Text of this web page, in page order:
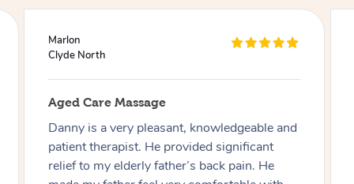
Tayla
Darling Downs
Aged Care Massage
Such an amazing lady!!! Perfectly adapted to
our needs with my elderly grandmother,
super friendly and made the absolute biggest